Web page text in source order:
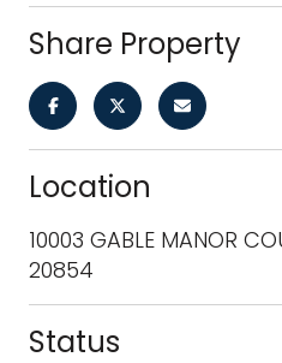
Share Property
Location
10003 GABLE MANOR
20854
Status